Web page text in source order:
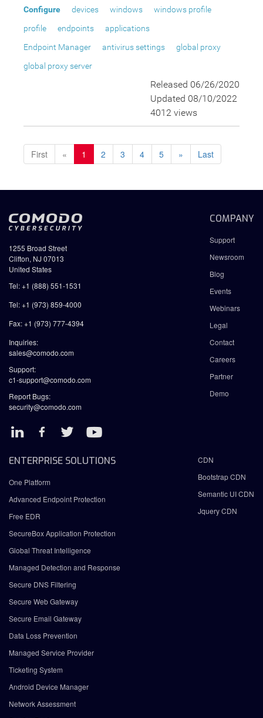
Configure devices windows
windows profile
profile
endpoints
applications
Endpoint Manager
antivirus settings
global proxy
global proxy server
Released 06/26/2020
Updated 08/10/2022
4012 views
First « 1 2 3 4 5 » Last
1255 Broad Street
Clifton, NJ 07013
United States
Tel: +1 (888) 551-1531
Tel: +1 (973) 859-4000
Fax: +1 (973) 777-4394
Inquiries:
sales@comodo.com
Support:
c1-support@comodo.com
Report Bugs:
security@comodo.com
COMPANY
Support
Newsroom
Blog
Events
Webinars
Legal
Contact
Careers
Partner
Demo
ENTERPRISE SOLUTIONS
One Platform
Advanced Endpoint Protection
Free EDR
SecureBox Application Protection
Global Threat Intelligence
Managed Detection and Response
Secure DNS Filtering
Secure Web Gateway
Secure Email Gateway
Data Loss Prevention
Managed Service Provider
Ticketing System
Android Device Manager
Network Assessment
CDN
Bootstrap CDN
Semantic UI CDN
Jquery CDN